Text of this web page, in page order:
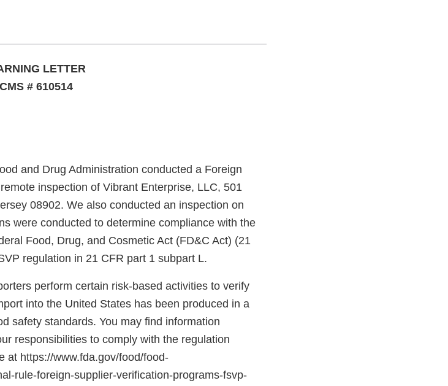
LETTER
CMS # 610514
and Drug Administration conducted a Foreign
inspection of Vibrant Enterprise, LLC, 501
08902. We also conducted an inspection on
were conducted to determine compliance with the
Food, Drug, and Cosmetic Act (FD&C Act) (21
regulation in 21 CFR part 1 subpart L.
perform certain risk-based activities to verify
into the United States has been produced in a
safety standards. You may find information
responsibilities to comply with the regulation
at https://www.fda.gov/food/food-
rule-foreign-supplier-verification-programs-fsvp-